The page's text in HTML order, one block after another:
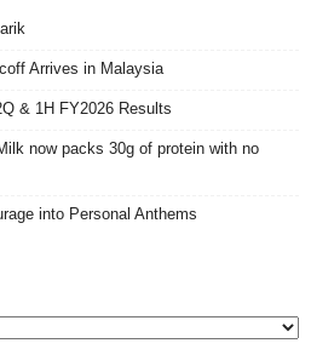
Arrives in Malaysia
& 1H FY2026 Results
now packs 30g of protein with no
into Personal Anthems